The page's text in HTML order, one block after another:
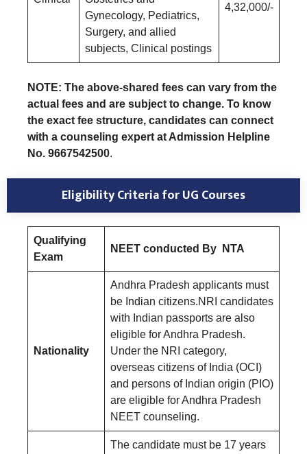
Gynecology, Pediatrics,
Surgery, and allied
subjects, Clinical postings
4,32,000/-
NOTE: The above-shared fees can vary from the
actual fees and are subject to change. To know
the exact fee structure, candidates can connect
with a counseling expert at Admission Helpline
No. 9667542500.
Eligibility Criteria for UG Courses
Qualifying
Exam
NEET conducted By NTA
Nationality
Andhra Pradesh applicants must
be Indian citizens.NRI candidates
with Indian passports are also
eligible for Andhra Pradesh.
Under the NRI category,
overseas citizens of India (OCI)
and persons of Indian origin (PIO)
are eligible for Andhra Pradesh
NEET counseling.
The candidate must be 17 years